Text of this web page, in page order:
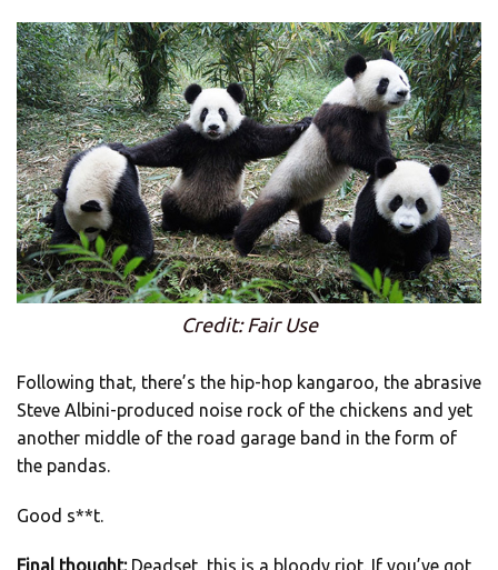
Credit: Fair Use
Following that, there’s the hip-hop kangaroo, the abrasive
Steve Albini-produced noise rock of the chickens and yet
another middle of the road garage band in the form of
the pandas.
Good s**t.
Final thought: Deadset, this is a bloody riot. If you’ve got